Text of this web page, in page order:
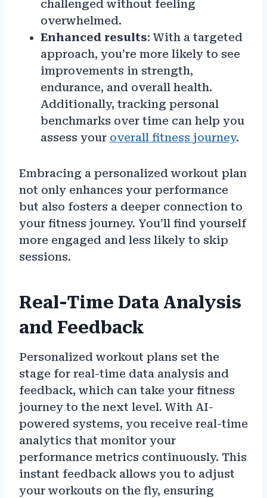
challenged without feeling
overwhelmed.
Enhanced results: With a targeted
approach, you’re more likely to see
improvements in strength,
endurance, and overall health.
Additionally, tracking personal
benchmarks over time can help you
assess your overall fitness journey.
Embracing a personalized workout plan
not only enhances your performance
but also fosters a deeper connection to
your fitness journey. You’ll find yourself
more engaged and less likely to skip
sessions.
Real-Time Data Analysis
and Feedback
Personalized workout plans set the
stage for real-time data analysis and
feedback, which can take your fitness
journey to the next level. With AI-
powered systems, you receive real-time
analytics that monitor your
performance metrics continuously. This
instant feedback allows you to adjust
your workouts on the fly, ensuring